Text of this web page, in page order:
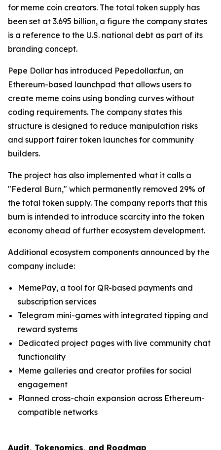
for meme coin creators. The total token supply has
been set at 3.695 billion, a figure the company states
is a reference to the U.S. national debt as part of its
branding concept.
Pepe Dollar has introduced Pepedollar.fun, an
Ethereum-based launchpad that allows users to
create meme coins using bonding curves without
coding requirements. The company states this
structure is designed to reduce manipulation risks
and support fairer token launches for community
builders.
The project has also implemented what it calls a
"Federal Burn," which permanently removed 29% of
the total token supply. The company reports that this
burn is intended to introduce scarcity into the token
economy ahead of further ecosystem development.
Additional ecosystem components announced by the
company include:
MemePay, a tool for QR-based payments and
subscription services
Telegram mini-games with integrated tipping and
reward systems
Dedicated project pages with live community chat
functionality
Meme galleries and creator profiles for social
engagement
Planned cross-chain expansion across Ethereum-
compatible networks
Audit, Tokenomics, and Roadmap